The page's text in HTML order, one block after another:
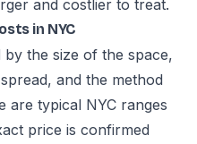
and costlier to treat.
in NYC
the size of the space,
and the method
are typical NYC ranges
price is confirmed